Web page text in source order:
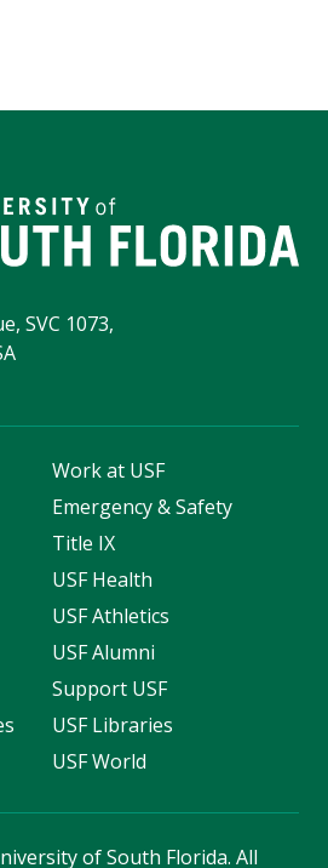
SVC 1073,
Work at USF
Emergency & Safety
Title IX
USF Health
USF Athletics
USF Alumni
Support USF
USF Libraries
USF World
of South Florida. All